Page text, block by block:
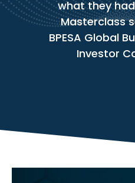
what they
Masterclass
BPESA Global
Investor